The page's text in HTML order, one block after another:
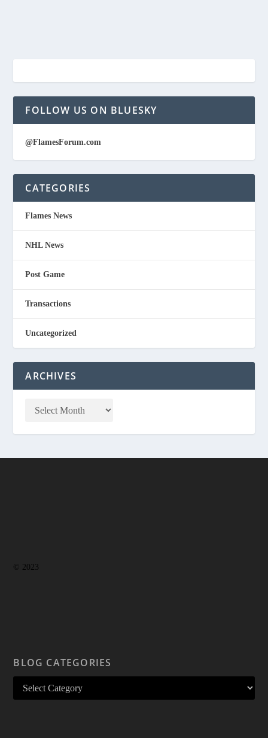
FOLLOW US ON BLUESKY
@FlamesForum.com
CATEGORIES
Flames News
NHL News
Post Game
Transactions
Uncategorized
ARCHIVES
© 2023
BLOG CATEGORIES